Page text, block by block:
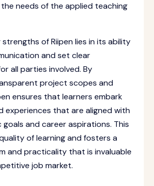
needs of the applied teaching
of Riipen lies in its ability
and set clear
all parties involved. By
project scopes and
ensures that learners embark
experiences that are aligned with
goals and career aspirations. This
of learning and fosters a
and practicality that is invaluable
job market.